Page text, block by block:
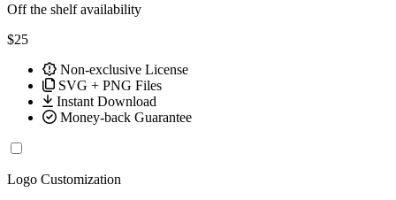
Off the shelf availability
$25
Non-exclusive License
SVG + PNG Files
Instant Download
Money-back Guarantee
Logo Customization